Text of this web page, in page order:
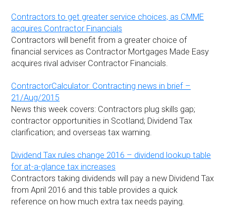
Contractors to get greater service choices, as CMME
acquires Contractor Financials
Contractors will benefit from a greater choice of
financial services as Contractor Mortgages Made Easy
acquires rival adviser Contractor Financials.
ContractorCalculator: Contracting news in brief –
21/Aug/2015
News this week covers: Contractors plug skills gap;
contractor opportunities in Scotland; Dividend Tax
clarification; and overseas tax warning.
Dividend Tax rules change 2016 – dividend lookup table
for at-a-glance tax increases
Contractors taking dividends will pay a new Dividend Tax
from April 2016 and this table provides a quick
reference on how much extra tax needs paying.